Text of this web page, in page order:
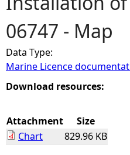
o
u
a
r
e
06747 - Map
Data Type:
Marine Licence
Download resources:
Attachment
Size
Chart
829.96 KB